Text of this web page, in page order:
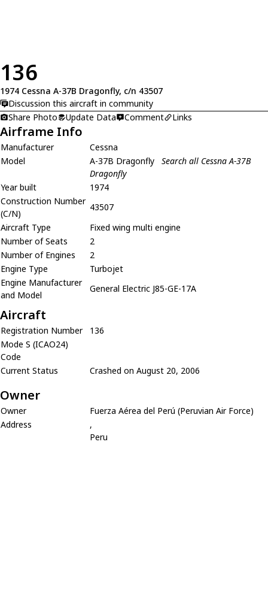
136
1974 Cessna A-37B Dragonfly, c/n 43507
Discussion this aircraft in community
Share Photo
Update Data Comment Links
Airframe Info
Manufacturer
Cessna
Model
A-37B Dragonfly
Search all Cessna A-37B
Dragonfly
Year built
1974
Construction Number
(C/N)
43507
Aircraft Type
Fixed wing multi engine
Number of Seats
2
Number of Engines
2
Engine Type
Turbojet
Engine Manufacturer
and Model
General Electric J85-GE-17A
Aircraft
Registration Number
136
Mode S (ICAO24)
Code
Current Status
Crashed on August 20, 2006
Owner
Owner
Fuerza Aérea del Perú (Peruvian Air Force)
Address
,
Peru